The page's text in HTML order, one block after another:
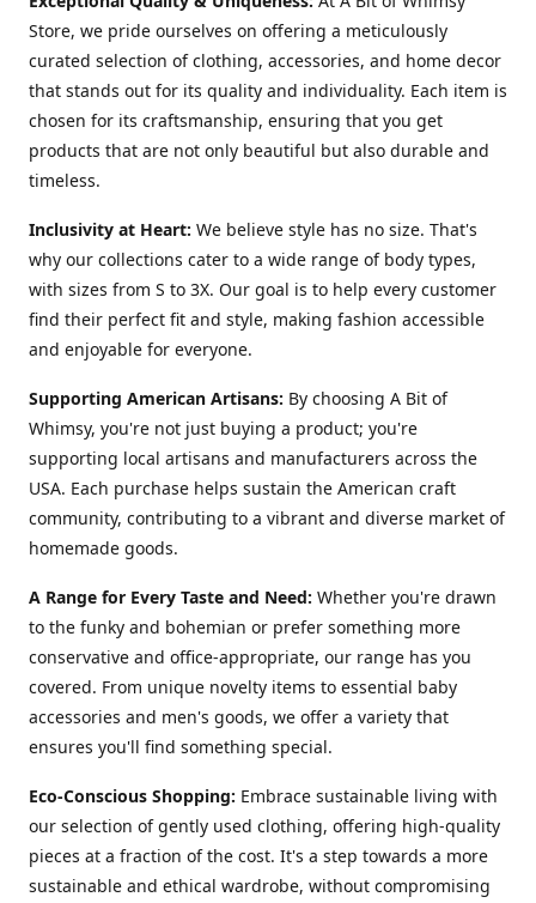
Store, we pride ourselves on offering a meticulously
curated selection of clothing, accessories, and home decor
that stands out for its quality and individuality. Each item is
chosen for its craftsmanship, ensuring that you get
products that are not only beautiful but also durable and
timeless.
Inclusivity at Heart: We believe style has no size. That's
why our collections cater to a wide range of body types,
with sizes from S to 3X. Our goal is to help every customer
find their perfect fit and style, making fashion accessible
and enjoyable for everyone.
Supporting American Artisans: By choosing A Bit of
Whimsy, you're not just buying a product; you're
supporting local artisans and manufacturers across the
USA. Each purchase helps sustain the American craft
community, contributing to a vibrant and diverse market of
homemade goods.
A Range for Every Taste and Need: Whether you're drawn
to the funky and bohemian or prefer something more
conservative and office-appropriate, our range has you
covered. From unique novelty items to essential baby
accessories and men's goods, we offer a variety that
ensures you'll find something special.
Eco-Conscious Shopping: Embrace sustainable living with
our selection of gently used clothing, offering high-quality
pieces at a fraction of the cost. It's a step towards a more
sustainable and ethical wardrobe, without compromising